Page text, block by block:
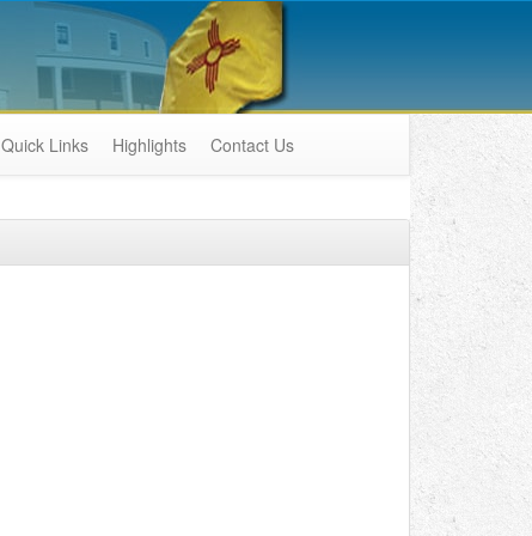
Quick Links Highlights Contact Us